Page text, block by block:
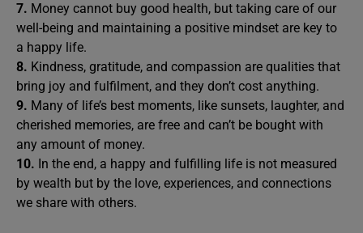
7. Money cannot buy good health, but taking care of our
well-being and maintaining a positive mindset are key to
a happy life.
8. Kindness, gratitude, and compassion are qualities that
bring joy and fulfilment, and they don’t cost anything.
9. Many of life’s best moments, like sunsets, laughter, and
cherished memories, are free and can’t be bought with
any amount of money.
10. In the end, a happy and fulfilling life is not measured
by wealth but by the love, experiences, and connections
we share with others.